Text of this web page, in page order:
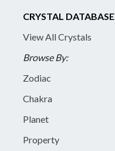
CRYSTAL DATABASE
View All Crystals
Browse By:
Zodiac
Chakra
Planet
Property